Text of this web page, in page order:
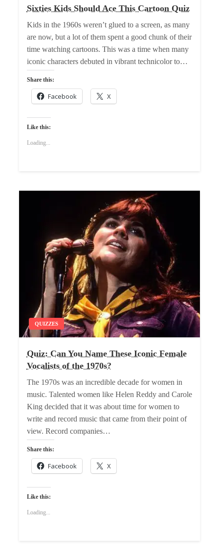
Sixties Kids Should Ace This Cartoon Quiz
Kids in the 1960s weren’t glued to a screen, as many
are now, but a lot of them spent a good chunk of their
time watching cartoons. This was a time when many
iconic characters debuted in vibrant technicolor to…
Share this:
Facebook X
Like this:
Loading...
QUIZZES
Quiz: Can You Name These Iconic Female
Vocalists of the 1970s?
The 1970s was an incredible decade for women in
music. Talented women like Helen Reddy and Carole
King decided that it was about time for women to
write and record music that came from their point of
view. Record companies…
Share this:
Facebook X
Like this:
Loading...